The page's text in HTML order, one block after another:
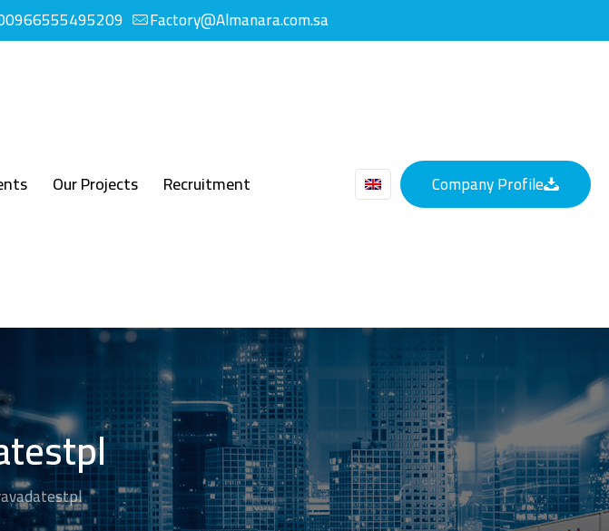
Factory@Almanara.com.sa
Our Projects Recruitment Company Profile